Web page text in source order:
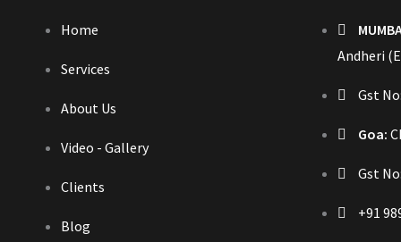
Home
Services
About Us
Video - Gallery
Clients
Blog
Andheri
Gst
Goa:
Gst
+91